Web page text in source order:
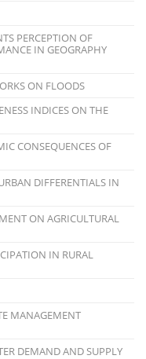
PERCEPTION OF
IN GEOGRAPHY
ON FLOODS
INDICES ON THE
CONSEQUENCES OF
DIFFERENTIALS IN
ON AGRICULTURAL
IN RURAL
MANAGEMENT
DEMAND AND SUPPLY